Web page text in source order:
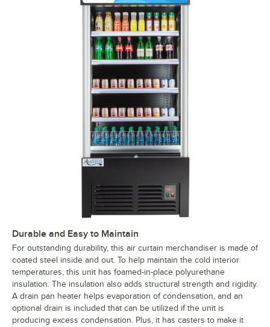
Durable and Easy to Maintain
For outstanding durability, this air curtain merchandiser is made of
coated steel inside and out. To help maintain the cold interior
temperatures, this unit has foamed-in-place polyurethane
insulation. The insulation also adds structural strength and rigidity.
A drain pan heater helps evaporation of condensation, and an
optional drain is included that can be utilized if the unit is
producing excess condensation. Plus, it has casters to make it